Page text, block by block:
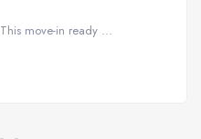
move-in ready ...